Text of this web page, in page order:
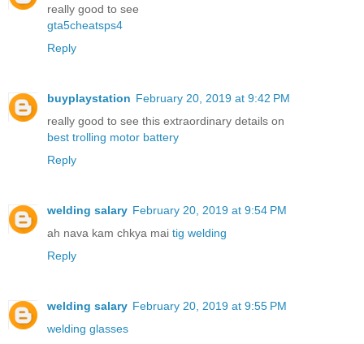
really good to see
gta5cheatsps4
Reply
buyplaystation February 20, 2019 at 9:42 PM
really good to see this extraordinary details on
best trolling motor battery
Reply
welding salary February 20, 2019 at 9:54 PM
ah nava kam chkya mai tig welding
Reply
welding salary February 20, 2019 at 9:55 PM
welding glasses